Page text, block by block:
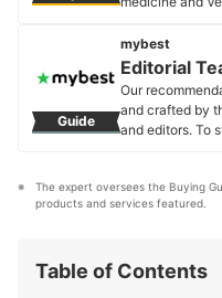
diagnostics
and Rabies
evaluator of
into the
aspects. He
and general pet
Guide
mybest
Editorial
Our
and crafted by
and editors. To
that our
Editorial
The expert oversees the Buying
products and services featured.
Table of Contents